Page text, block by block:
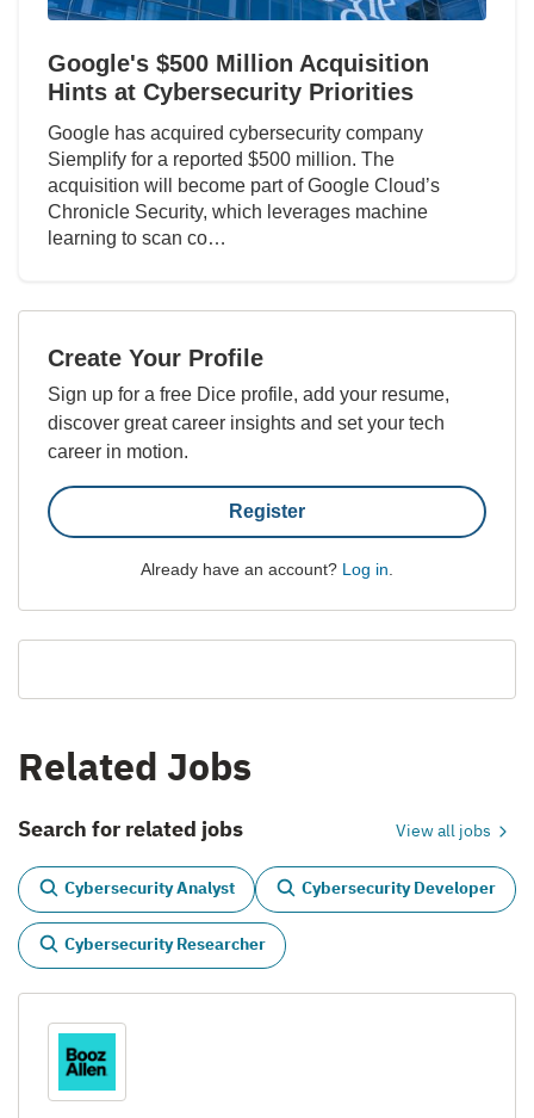
Google's $500 Million Acquisition
Hints at Cybersecurity Priorities
Google has acquired cybersecurity company
Siemplify for a reported $500 million. The
acquisition will become part of Google Cloud’s
Chronicle Security, which leverages machine
learning to scan co…
Create Your Profile
Sign up for a free Dice profile, add your resume,
discover great career insights and set your tech
career in motion.
Register
Already have an account? Log in
Related Jobs
Search for related jobs View all jobs
Cybersecurity Analyst Cybersecurity Developer
Cybersecurity Researcher